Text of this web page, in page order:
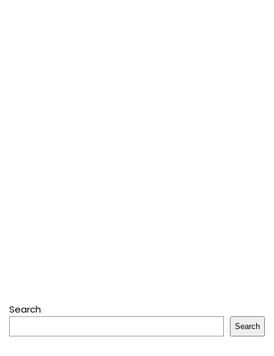
Search
Search